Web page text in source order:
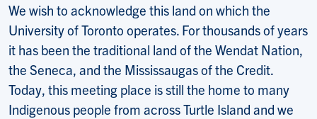
We wish to acknowledge this land on which the
University of Toronto operates. For thousands of years
it has been the traditional land of the Wendat Nation,
the Seneca, and the Mississaugas of the Credit.
Today, this meeting place is still the home to many
Indigenous people from across Turtle Island and we